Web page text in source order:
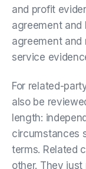
and profit
agreement and
agreement and
service
For related-
also be
length:
circumstances
terms. Related
other. They